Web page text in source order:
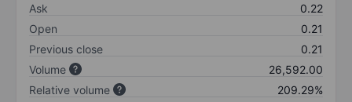
Ask
0.22
Open
0.21
Previous close
0.21
Volume
26,592.00
Relative volume
209.29%